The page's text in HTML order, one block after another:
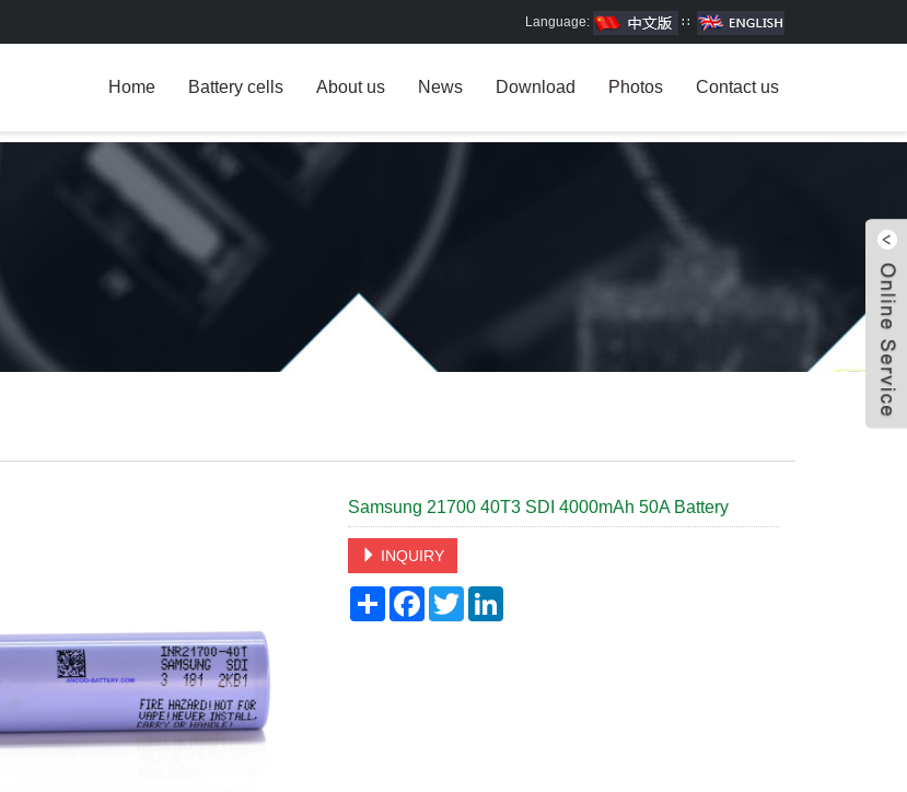
Language: ∷
Home Battery cells About us News Download Photos Contact us
Samsung 21700 40T3 SDI 4000mAh 50A Battery
INQUIRY
Share FacebookTwitter